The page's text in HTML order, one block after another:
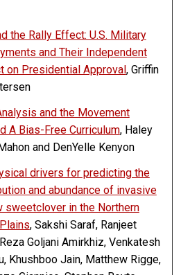
the Rally Effect: U.S. Military
and Their Independent
on Presidential Approval, Griffin
and the Movement
A Bias-Free Curriculum, Haley
and DenYelle Kenyon
drivers for predicting the
and abundance of invasive
sweetclover in the Northern
, Sakshi Saraf, Ranjeet
Goljani Amirkhiz, Venkatesh
Khushboo Jain, Matthew Rigge,